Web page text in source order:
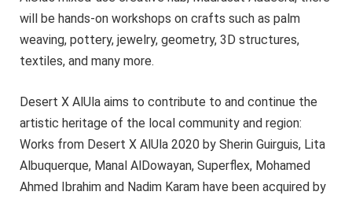
will be hands-on workshops on crafts such as palm
weaving, pottery, jewelry, geometry, 3D structures,
textiles, and many more.
Desert X AlUla aims to contribute to and continue the
artistic heritage of the local community and region:
Works from Desert X AlUla 2020 by Sherin Guirguis, Lita
Albuquerque, Manal AlDowayan, Superflex, Mohamed
Ahmed Ibrahim and Nadim Karam have been acquired by